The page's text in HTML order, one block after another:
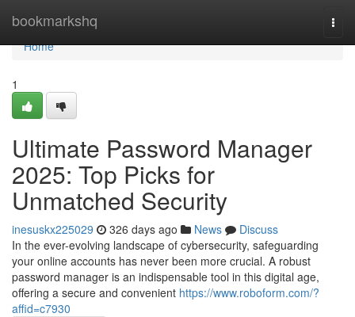
bookmarkshq
Home
Home
1
Ultimate Password Manager
2025: Top Picks for
Unmatched Security
inesuskx225029 326 days ago News
Discuss
In the ever-evolving landscape of cybersecurity, safeguarding
your online accounts has never been more crucial. A robust
password manager is an indispensable tool in this digital age,
offering a secure and convenient https://www.roboform.com/?
affid=c7930